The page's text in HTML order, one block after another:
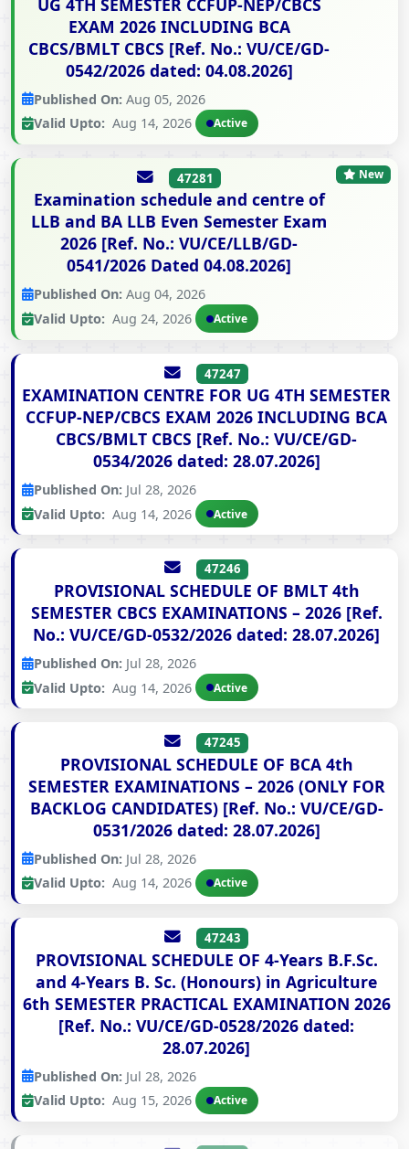
EXAM 2026 INCLUDING BCA
CBCS/BMLT CBCS [Ref. No.: VU/CE/GD-
0542/2026 dated: 04.08.2026]
Published On: Aug 05, 2026
Valid Upto: Aug 14, 2026 Active
47281
Examination schedule and centre of
LLB and BA LLB Even Semester Exam
2026 [Ref. No.: VU/CE/LLB/GD-
0541/2026 Dated 04.08.2026]
New
Published On: Aug 04, 2026
Valid Upto: Aug 24, 2026 Active
47247
EXAMINATION CENTRE FOR UG 4TH SEMESTER
CCFUP-NEP/CBCS EXAM 2026 INCLUDING BCA
CBCS/BMLT CBCS [Ref. No.: VU/CE/GD-
0534/2026 dated: 28.07.2026]
Published On: Jul 28, 2026
Valid Upto: Aug 14, 2026 Active
47246
PROVISIONAL SCHEDULE OF BMLT 4th
SEMESTER CBCS EXAMINATIONS – 2026 [Ref.
No.: VU/CE/GD-0532/2026 dated: 28.07.2026]
Published On: Jul 28, 2026
Valid Upto: Aug 14, 2026 Active
47245
PROVISIONAL SCHEDULE OF BCA 4th
SEMESTER EXAMINATIONS – 2026 (ONLY FOR
BACKLOG CANDIDATES) [Ref. No.: VU/CE/GD-
0531/2026 dated: 28.07.2026]
Published On: Jul 28, 2026
Valid Upto: Aug 14, 2026 Active
47243
PROVISIONAL SCHEDULE OF 4-Years B.F.Sc.
and 4-Years B. Sc. (Honours) in Agriculture
6th SEMESTER PRACTICAL EXAMINATION 2026
[Ref. No.: VU/CE/GD-0528/2026 dated:
28.07.2026]
Published On: Jul 28, 2026
Valid Upto: Aug 15, 2026 Active